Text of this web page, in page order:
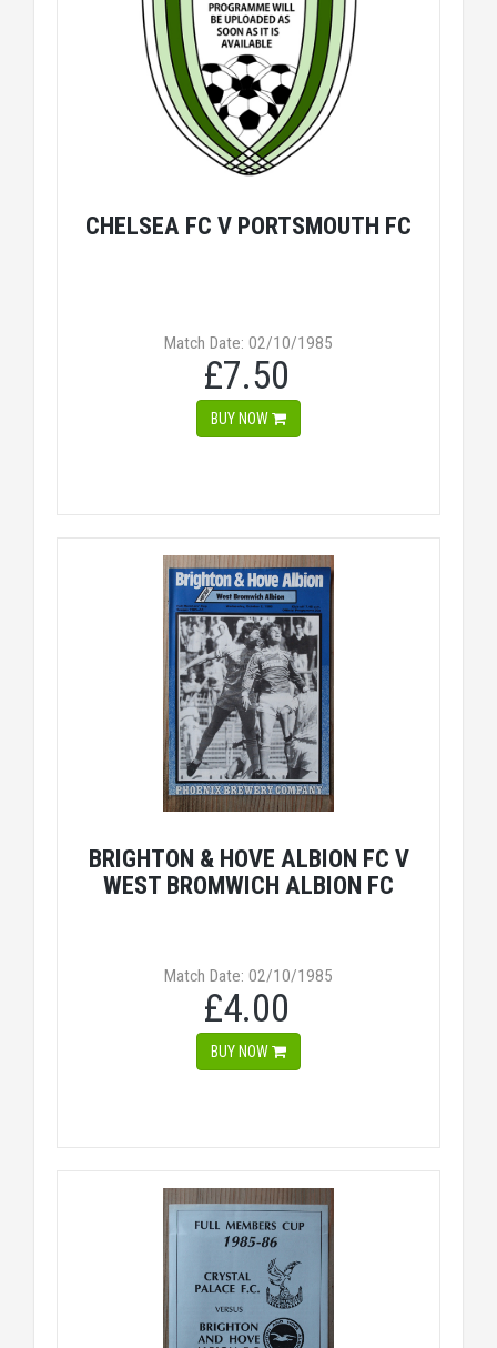
CHELSEA FC V PORTSMOUTH FC
Match Date: 02/10/1985
£7.50
BUY NOW
BRIGHTON & HOVE ALBION FC V
WEST BROMWICH ALBION FC
Match Date: 02/10/1985
£4.00
BUY NOW